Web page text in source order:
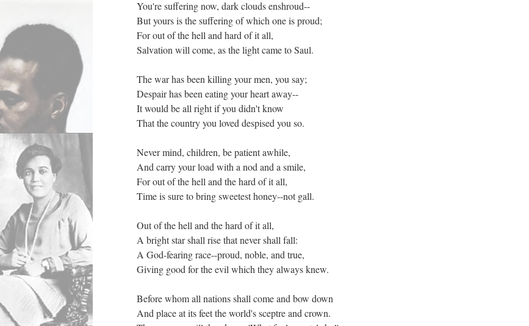
You're suffering now, dark clouds enshroud--
But yours is the suffering of which one is proud;
For out of the hell and hard of it all,
Salvation will come, as the light came to Saul.
The war has been killing your men, you say;
Despair has been eating your heart away--
It would be all right if you didn't know
That the country you loved despised you so.
Never mind, children, be patient awhile,
And carry your load with a nod and a smile,
For out of the hell and the hard of it all,
Time is sure to bring sweetest honey--not gall.
Out of the hell and the hard of it all,
A bright star shall rise that never shall fall:
A God-fearing race--proud, noble, and true,
Giving good for the evil which they always knew.
Before whom all nations shall come and bow down
And place at its feet the world's sceptre and crown.